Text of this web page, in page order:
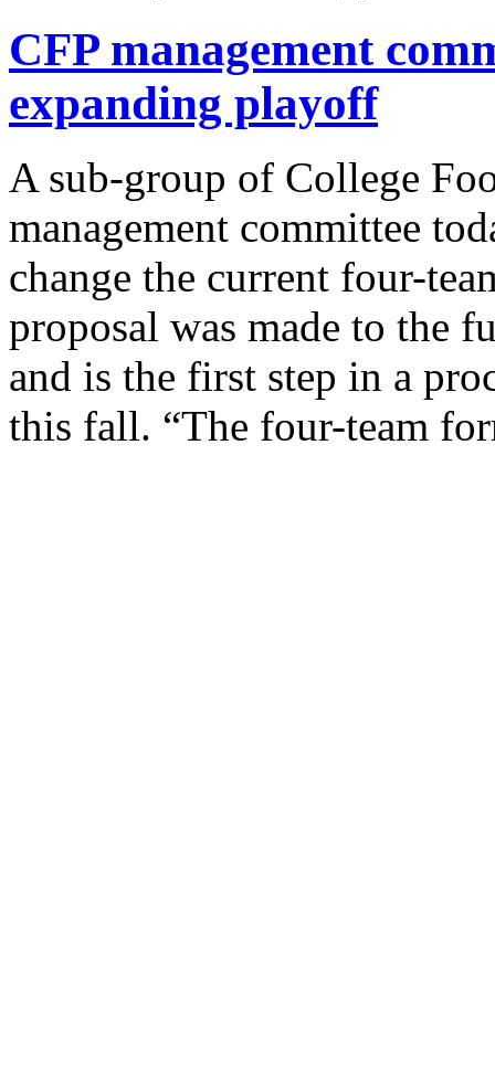
CFP management
expanding playoff
A sub-group of College
management committee
change the current four-
proposal was made to the
and is the first step in a
this fall. “The four-team